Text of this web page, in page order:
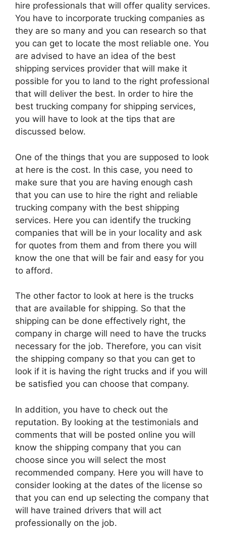
hire professionals that will offer quality services.
You have to incorporate trucking companies as
they are so many and you can research so that
you can get to locate the most reliable one. You
are advised to have an idea of the best
shipping services provider that will make it
possible for you to land to the right professional
that will deliver the best. In order to hire the
best trucking company for shipping services,
you will have to look at the tips that are
discussed below.
One of the things that you are supposed to look
at here is the cost. In this case, you need to
make sure that you are having enough cash
that you can use to hire the right and reliable
trucking company with the best shipping
services. Here you can identify the trucking
companies that will be in your locality and ask
for quotes from them and from there you will
know the one that will be fair and easy for you
to afford.
The other factor to look at here is the trucks
that are available for shipping. So that the
shipping can be done effectively right, the
company in charge will need to have the trucks
necessary for the job. Therefore, you can visit
the shipping company so that you can get to
look if it is having the right trucks and if you will
be satisfied you can choose that company.
In addition, you have to check out the
reputation. By looking at the testimonials and
comments that will be posted online you will
know the shipping company that you can
choose since you will select the most
recommended company. Here you will have to
consider looking at the dates of the license so
that you can end up selecting the company that
will have trained drivers that will act
professionally on the job.